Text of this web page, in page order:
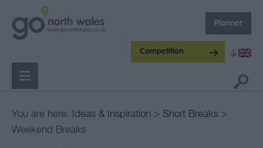
Competition
Planner
You are here: Ideas & Inspiration > Short Breaks >
Weekend Breaks